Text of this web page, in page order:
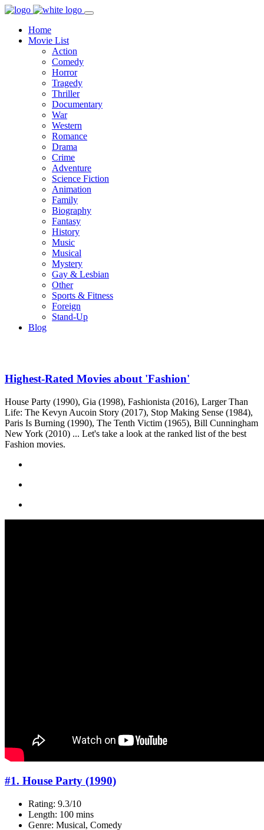
Home
Movie List
Action
Comedy
Horror
Tragedy
Thriller
Documentary
War
Western
Romance
Drama
Crime
Adventure
Science Fiction
Animation
Family
Biography
Fantasy
History
Music
Musical
Mystery
Gay & Lesbian
Other
Sports & Fitness
Foreign
Stand-Up
Blog
Highest-Rated Movies about 'Fashion'
House Party (1990), Gia (1998), Fashionista (2016), Larger Than
Life: The Kevyn Aucoin Story (2017), Stop Making Sense (1984),
Paris Is Burning (1990), The Tenth Victim (1965), Bill Cunningham
New York (2010) ... Let's take a look at the ranked list of the best
Fashion movies.
#1. House Party (1990)
Rating: 9.3/10
Length: 100 mins
Genre: Musical, Comedy